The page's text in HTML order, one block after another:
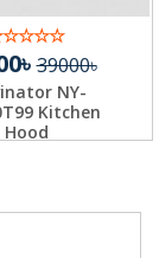
39000৳
NY-
Kitchen
Hood